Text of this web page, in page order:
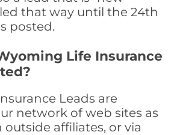
that way until the 24th
posted.
Life Insurance
Leads are
network of web sites as
affiliates, or via